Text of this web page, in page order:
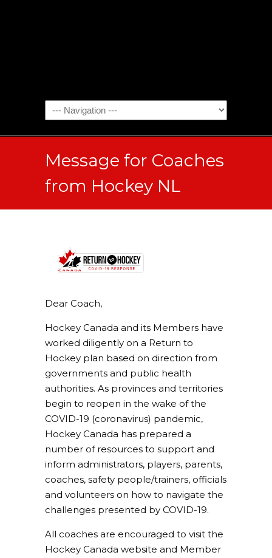
Message for Coaches
from Hockey NL
Dear Coach,
Hockey Canada and its Members have
worked diligently on a Return to
Hockey plan based on direction from
governments and public health
authorities. As provinces and territories
begin to reopen in the wake of the
COVID-19 (coronavirus) pandemic,
Hockey Canada has prepared a
number of resources to support and
inform administrators, players, parents,
coaches, safety people/trainers, officials
and volunteers on how to navigate the
challenges presented by COVID-19.
All coaches are encouraged to visit the
Hockey Canada website and Member